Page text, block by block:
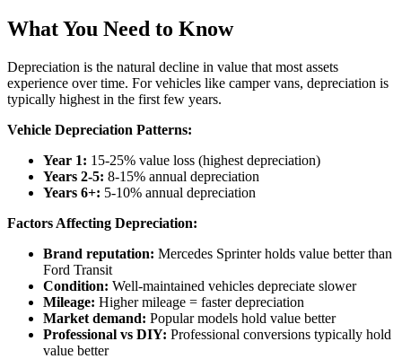
What You Need to Know
Depreciation is the natural decline in value that most assets
experience over time. For vehicles like camper vans, depreciation is
typically highest in the first few years.
Vehicle Depreciation Patterns:
Year 1: 15-25% value loss (highest depreciation)
Years 2-5: 8-15% annual depreciation
Years 6+: 5-10% annual depreciation
Factors Affecting Depreciation:
Brand reputation: Mercedes Sprinter holds value better than
Ford Transit
Condition: Well-maintained vehicles depreciate slower
Mileage: Higher mileage = faster depreciation
Market demand: Popular models hold value better
Professional vs DIY: Professional conversions typically hold
value better